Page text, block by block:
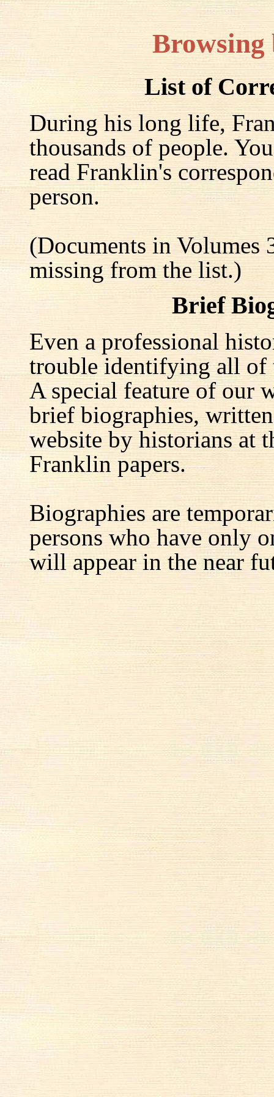
Browsing
List of
During his long life,
thousands of people.
read Franklin's
person.
(Documents in Volumes
missing from the list.)
Brief
Even a professional
trouble identifying all of
A special feature of our
brief biographies,
website by historians at
Franklin papers.
Biographies are
persons who have only
will appear in the near